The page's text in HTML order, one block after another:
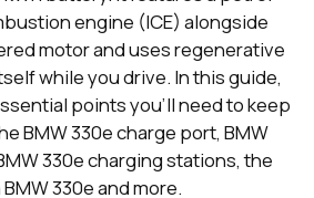
engine (ICE) alongside
motor and uses regenerative
while you drive. In this guide,
points you’ll need to keep
BMW 330e charge port, BMW
330e charging stations, the
330e and more.